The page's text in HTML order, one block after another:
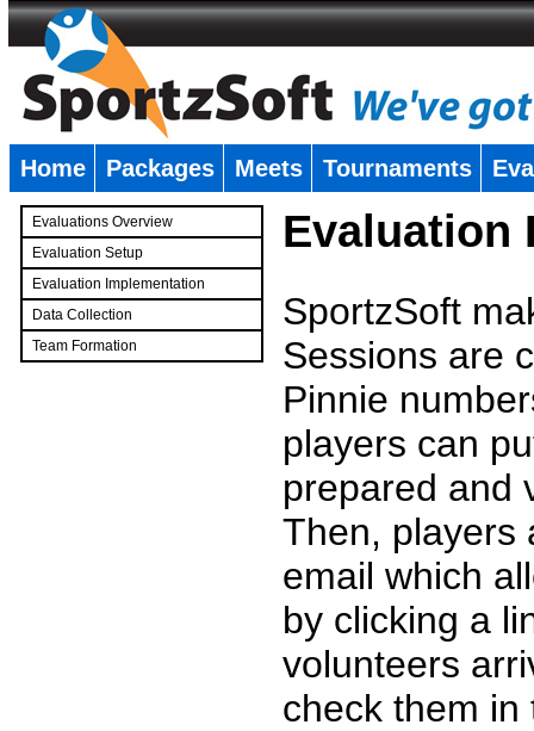
Home Packages Meets Tournaments
Evaluations Overview
Evaluation Setup
Evaluation Implementation
Data Collection
Team Formation
Evaluation
SportzSoft
Sessions are
Pinnie
players can
prepared and
Then, players
email which
by clicking a
volunteers
check them